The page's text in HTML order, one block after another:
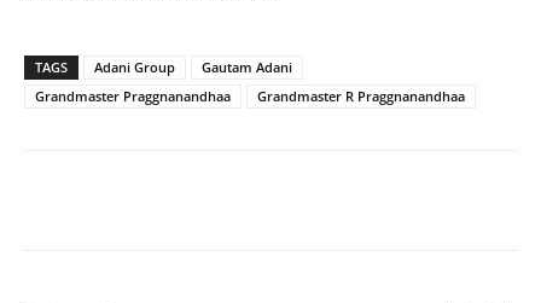
TAGS Adani Group
Gautam Adani
Grandmaster Praggnanandhaa
Grandmaster R Praggnanandhaa